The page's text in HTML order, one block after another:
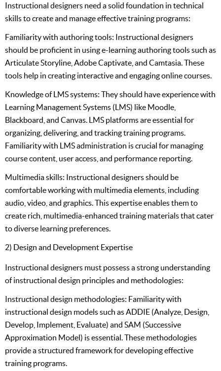
Instructional designers need a solid foundation in technical
skills to create and manage effective training programs:
Familiarity with authoring tools: Instructional designers
should be proficient in using e-learning authoring tools such as
Articulate Storyline, Adobe Captivate, and Camtasia. These
tools help in creating interactive and engaging online courses.
Knowledge of LMS systems: They should have experience with
Learning Management Systems (LMS) like Moodle,
Blackboard, and Canvas. LMS platforms are essential for
organizing, delivering, and tracking training programs.
Familiarity with LMS administration is crucial for managing
course content, user access, and performance reporting.
Multimedia skills: Instructional designers should be
comfortable working with multimedia elements, including
audio, video, and graphics. This expertise enables them to
create rich, multimedia-enhanced training materials that cater
to diverse learning preferences.
2) Design and Development Expertise
Instructional designers must possess a strong understanding
of instructional design principles and methodologies:
Instructional design methodologies: Familiarity with
instructional design models such as ADDIE (Analyze, Design,
Develop, Implement, Evaluate) and SAM (Successive
Approximation Model) is essential. These methodologies
provide a structured framework for developing effective
training programs.